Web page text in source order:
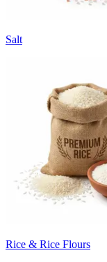
Salt
Rice & Rice Flours